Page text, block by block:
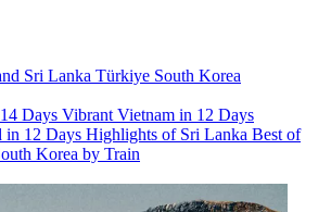
Sri Lanka Türkiye South Korea
Days Vibrant Vietnam in 12 Days
in 12 Days Highlights of Sri Lanka Best of
Korea by Train